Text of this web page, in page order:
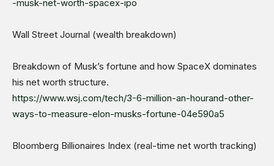
-musk-net-worth-spacex-ipo
Wall Street Journal (wealth breakdown)
Breakdown of Musk’s fortune and how SpaceX dominates
his net worth structure.
https://www.wsj.com/tech/3-6-million-an-hourand-other-
ways-to-measure-elon-musks-fortune-04e590a5
Bloomberg Billionaires Index (real-time net worth tracking)